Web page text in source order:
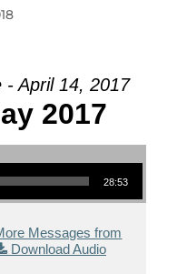
- April 14, 2017
2017
28:53
Messages from
Download Audio